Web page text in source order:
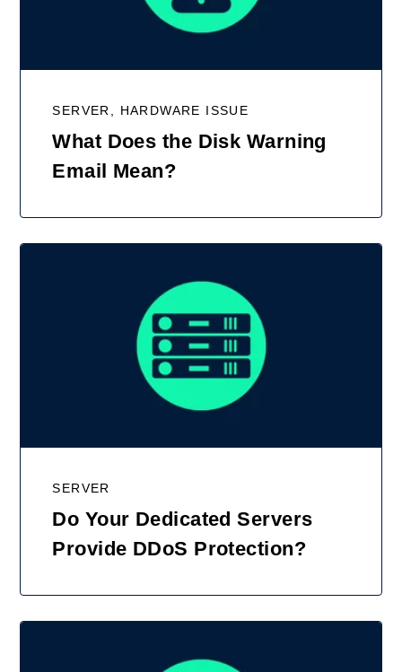
SERVER, HARDWARE ISSUE
What Does the Disk Warning
Email Mean?
SERVER
Do Your Dedicated Servers
Provide DDoS Protection?